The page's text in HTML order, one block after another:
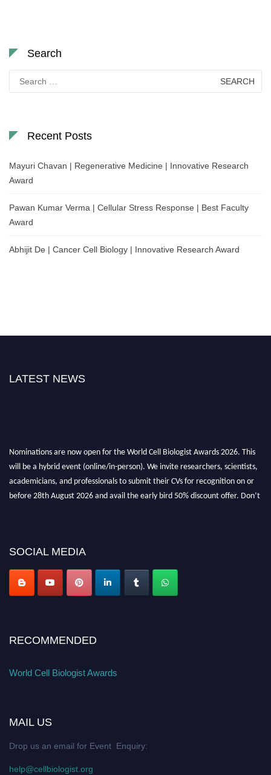
Search
for:
Recent Posts
Mayuri Chavan | Regenerative Medicine | Innovative Research
Award
Pawan Kumar Verma | Cellular Stress Response | Best Faculty
Award
Abhijit De | Cancer Cell Biology | Innovative Research Award
LATEST NEWS
Nominations are now open for the World Cell Biologist Awards 2026. This
will be a hybrid event (online/in-person). We invite researchers, scientists,
academicians, and professionals to submit their CVs for recognition on or
before 28th August 2026 and avail the early bird 50% discount offer. Don’t
SOCIAL MEDIA
RECOMMENDED
World Cell Biologist Awards
MAIL US
Drop us an email for Event Enquiry:
help@cellbiologist.org